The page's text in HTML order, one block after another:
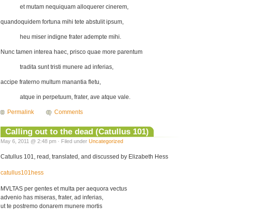
et mutam nequiquam alloquerer cinerem,
quandoquidem fortuna mihi tete abstulit ipsum,
heu miser indigne frater adempte mihi.
Nunc tamen interea haec, prisco quae more parentum
tradita sunt tristi munere ad inferias,
accipe fraterno multum manantia fletu,
atque in perpetuum, frater, ave atque vale.
Permalink Comments
Calling out to the dead (Catullus 101)
May 6, 2011 @ 2:48 pm · Filed under Uncategorized
Catullus 101, read, translated, and discussed by Elizabeth Hess
catullus101hess
MVLTAS per gentes et multa per aequora vectus
advenio has miseras, frater, ad inferias,
ut te postremo donarem munere mortis